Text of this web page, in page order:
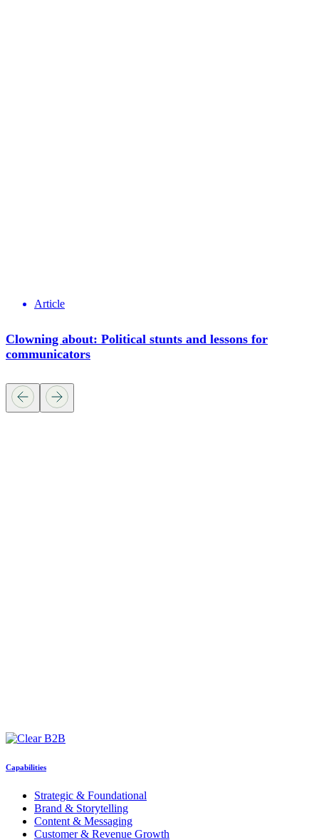
Article
Clowning about: Political stunts and lessons for
communicators
Capabilities
Strategic & Foundational
Brand & Storytelling
Content & Messaging
Customer & Revenue Growth